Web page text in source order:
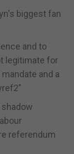
biggest fan
and to
legitimate for
and a
referendum